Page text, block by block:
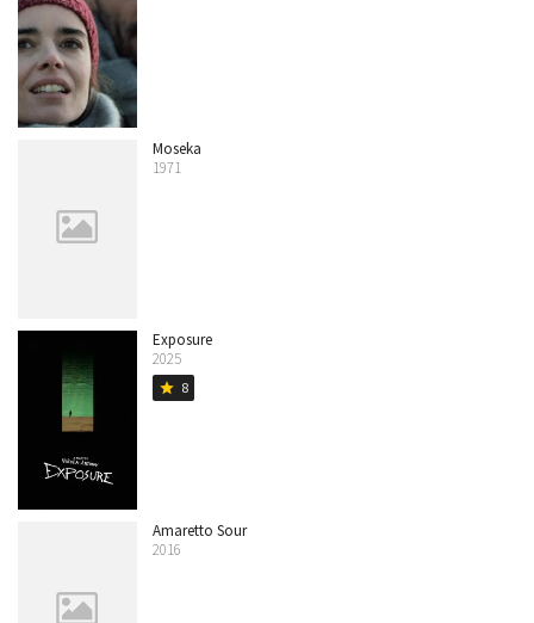
Moseka
1971
Exposure
2025
star 8
Amaretto Sour
2016